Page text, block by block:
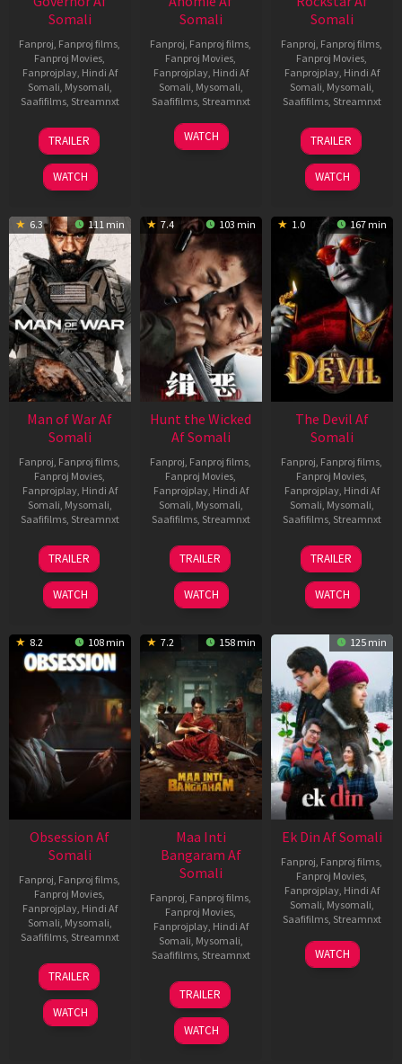
Somali
Fanproj Fanproj films
Fanproj Movies
Fanprojplay, Hindi Af
Somali Mysomali
Saafifilms, Streamnxt
12
Jun
2026
TRAILER
WATCH
Somali
Fanproj Fanproj films
Fanproj Movies
Fanprojplay, Hindi Af
Somali Mysomali
Saafifilms, Streamnxt
06
Feb
WATCH
Somali
Fanproj Fanproj films
Fanproj Movies
Fanprojplay, Hindi Af
Somali Mysomali
Saafifilms, Streamnxt
28
May
2026
TRAILER
WATCH
6.3 111 min
Man of War Af
Somali
Fanproj Fanproj films
Fanproj Movies
Fanprojplay, Hindi Af
Somali Mysomali
Saafifilms, Streamnxt
03
Jul
2026
TRAILER
WATCH
7.4 103 min
Hunt the Wicked
Af Somali
Fanproj Fanproj films
Fanproj Movies
Fanprojplay, Hindi Af
Somali Mysomali
Saafifilms, Streamnxt
18
Jul
2024
TRAILER
WATCH
1.0 167 min
The Devil Af
Somali
Fanproj Fanproj films
Fanproj Movies
Fanprojplay, Hindi Af
Somali Mysomali
Saafifilms, Streamnxt
11
Dec
2025
TRAILER
WATCH
8.2 108 min
Obsession Af
Somali
Fanproj Fanproj films
Fanproj Movies
Fanprojplay, Hindi Af
Somali Mysomali
Saafifilms, Streamnxt
13
May
2026
TRAILER
WATCH
7.2 158 min
Maa Inti
Bangaram Af
Somali
Fanproj Fanproj films
Fanproj Movies
Fanprojplay, Hindi Af
Somali Mysomali
Saafifilms, Streamnxt
18
Jun
2026
TRAILER
WATCH
125 min
Ek Din Af Somali
Fanproj Fanproj films
Fanproj Movies
Fanprojplay, Hindi Af
Somali Mysomali
Saafifilms, Streamnxt
01
May
WATCH